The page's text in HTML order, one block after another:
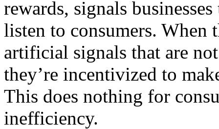
rewards, signals
listen to consumers. When
artificial signals that are
they’re incentivized to
This does nothing for
inefficiency.